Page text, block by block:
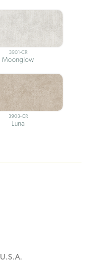
3901-CR
Moonglow
3903-CR
Luna